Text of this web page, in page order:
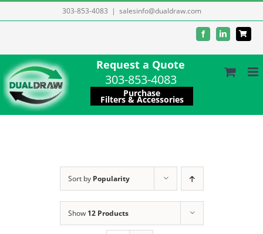
to
303-853-4083 | salesinfo@dualdraw.com
FacebookLinkedIn
Request a Quote
303-853-4083
Purchase
Filters & Accessories
Sort by Popularity
Show 12 Products